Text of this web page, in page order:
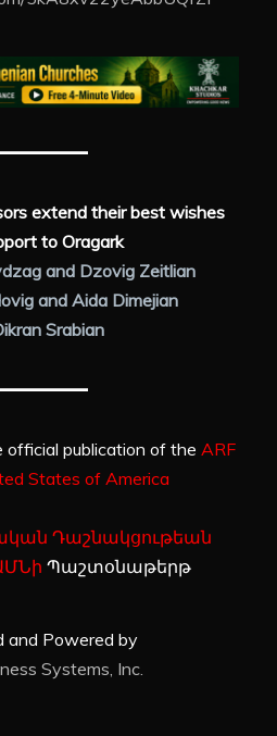
extend their best wishes
to Oragark
and Dzovig Zeitlian
and Aida Dimejian
Srabian
publication of the ARF
States of America
Դաշնակցութեան
Պաշտօնաթերթ
and Powered by
Systems, Inc.